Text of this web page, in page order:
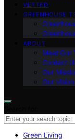
VETTED
GREENHOUSE
ABOUT
Meet Our
Contact
Our
Our Vision
Green Living